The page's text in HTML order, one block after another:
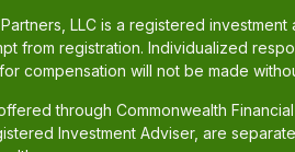
LLC is a registered
from registration. Individualized
compensation will not be made
through Commonwealth
Investment Adviser, are